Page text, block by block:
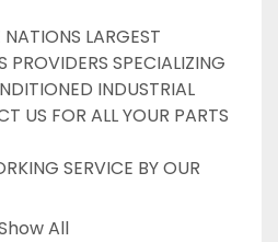
LARGEST
PROVIDERS SPECIALIZING
INDUSTRIAL
US FOR ALL YOUR PARTS
SERVICE BY OUR
ONLINE WANTS TO BE
All